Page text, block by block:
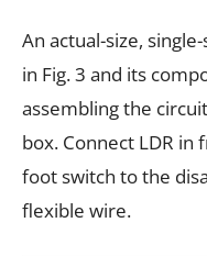
An actual-size,
in Fig. 3 and its
assembling the
box. Connect LDR
foot switch to the
flexible wire.